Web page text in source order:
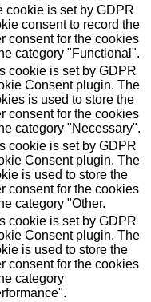
cookie is set by GDPR
consent to record the
consent for the cookies
category "Functional".
cookie is set by GDPR
Consent plugin. The
is used to store the
consent for the cookies
category "Necessary".
cookie is set by GDPR
Consent plugin. The
is used to store the
consent for the cookies
category "Other.
cookie is set by GDPR
Consent plugin. The
is used to store the
consent for the cookies
category